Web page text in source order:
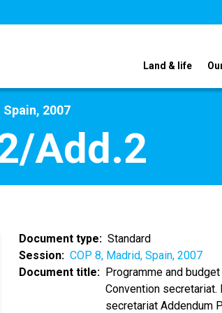
Land & life
Spain, 2007
Add.2
Document type
Standard
Session
COP 8, Madrid, Spain, 2007
Document title
Programme and
Convention secretariat.
secretariat Addendum